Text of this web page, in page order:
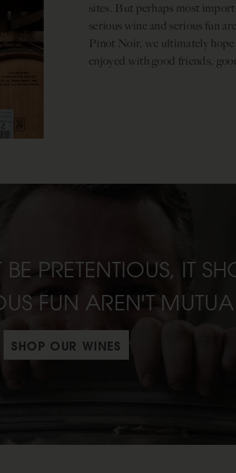
sites. But perhaps most
serious wine and serious fun
Pinot Noir, we ultimately
enjoyed with good friends,
PRETENTIOUS, IT
FUN AREN'T
SHOP OUR WINES